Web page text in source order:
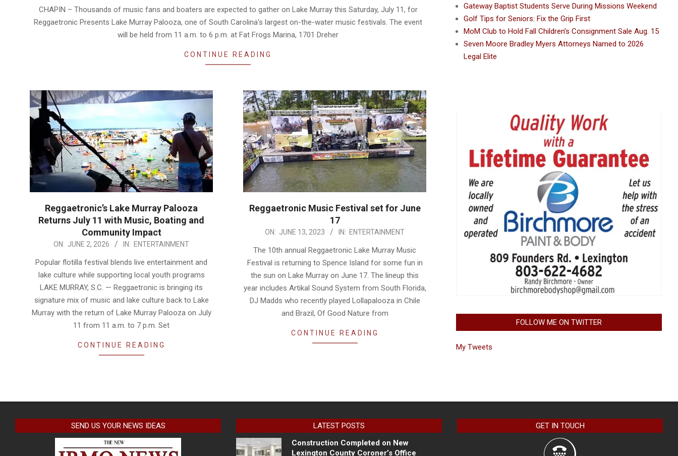
CHAPIN – Thousands of music fans and boaters are expected to gather on Lake Murray this Saturday, July 11, for
Reggaetronic Presents Lake Murray Palooza, one of South Carolina’s largest on-the-water music festivals. The event
will be held from 11 a.m. to 6 p.m. at Fat Frogs Marina, 1701 Dreher
CONTINUE READING
Reggaetronic’s Lake Murray Palooza
Returns July 11 with Music, Boating and
Community Impact
ON: JUNE 2, 2026 IN: ENTERTAINMENT
Popular flotilla festival blends live entertainment and
lake culture while supporting local youth programs
LAKE MURRAY, S.C. — Reggaetronic is bringing its
signature mix of music and lake culture back to Lake
Murray with the return of Lake Murray Palooza on July
11 from 11 a.m. to 7 p.m. Set
CONTINUE READING
Reggaetronic Music Festival set for June
17
ON: JUNE 13, 2023 IN: ENTERTAINMENT
The 10th annual Reggaetronic Lake Murray Music
Festival is returning to Spence Island for some fun in
the sun on Lake Murray on June 17. The lineup this
year includes Artikal Sound System from South Florida,
DJ Madds who recently played Lollapalooza in Chile
and Brazil, Of Good Nature from
CONTINUE READING
Gateway Baptist Students Serve During Missions Weekend
Golf Tips for Seniors: Fix the Grip First
MoM Club to Hold Fall Children’s Consignment Sale Aug. 15
Seven Moore Bradley Myers Attorneys Named to 2026
Legal Elite
FOLLOW ME ON TWITTER
My Tweets
SEND US YOUR NEWS IDEAS
LATEST POSTS
Construction Completed on New
Lexington County Coroner’s Office
GET IN TOUCH